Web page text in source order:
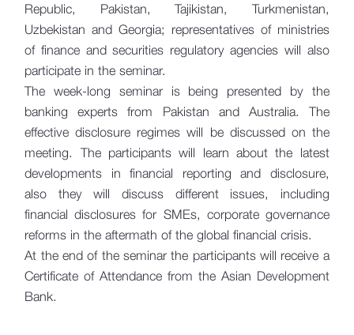
Republic, Pakistan, Tajikistan, Turkmenistan,
Uzbekistan and Georgia; representatives of ministries
of finance and securities regulatory agencies will also
participate in the seminar.
The week-long seminar is being presented by the
banking experts from Pakistan and Australia. The
effective disclosure regimes will be discussed on the
meeting. The participants will learn about the latest
developments in financial reporting and disclosure,
also they will discuss different issues, including
financial disclosures for SMEs, corporate governance
reforms in the aftermath of the global financial crisis.
At the end of the seminar the participants will receive a
Certificate of Attendance from the Asian Development
Bank.